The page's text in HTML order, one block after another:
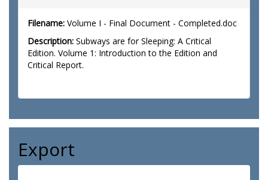
Filename: Volume I - Final Document - Completed.doc
Description: Subways are for Sleeping: A Critical
Edition. Volume 1: Introduction to the Edition and
Critical Report.
Export